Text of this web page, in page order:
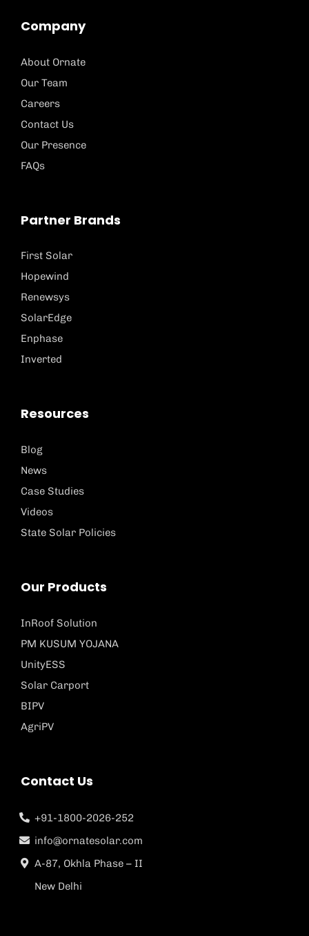
Company
About Ornate
Our Team
Careers
Contact Us
Our Presence
FAQs
Partner Brands
First Solar
Hopewind
Renewsys
SolarEdge
Enphase
Inverted
Resources
Blog
News
Case Studies
Videos
State Solar Policies
Our Products
InRoof Solution
PM KUSUM YOJANA
UnityESS
Solar Carport
BIPV
AgriPV
Contact Us
+91-1800-2026-252
info@ornatesolar.com
A-87, Okhla Phase – II
New Delhi